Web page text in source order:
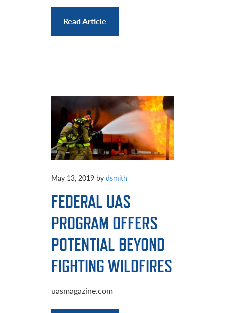
Read Article
May 13, 2019 bydsmith
FEDERAL UAS
PROGRAM OFFERS
POTENTIAL BEYOND
FIGHTING WILDFIRES
uasmagazine.com